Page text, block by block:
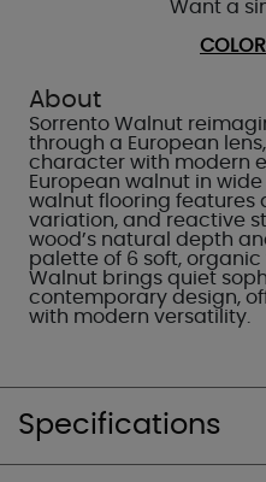
About
Sorrento Walnut
through a European
character with modern
European walnut in wide
walnut flooring features
variation, and reactive
wood’s natural depth
palette of 6 soft, organic
Walnut brings quiet
contemporary design,
with modern versatility.
Want a
Specifications